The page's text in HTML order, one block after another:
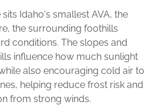
Idaho's smallest AVA, the
the surrounding foothills
conditions. The slopes and
influence how much sunlight
also encouraging cold air to
helping reduce frost risk and
from strong winds.